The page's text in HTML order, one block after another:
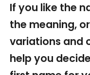
If you like the
the meaning,
variations and
help you